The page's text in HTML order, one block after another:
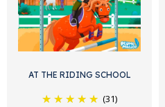
AT THE RIDING SCHOOL
(31)